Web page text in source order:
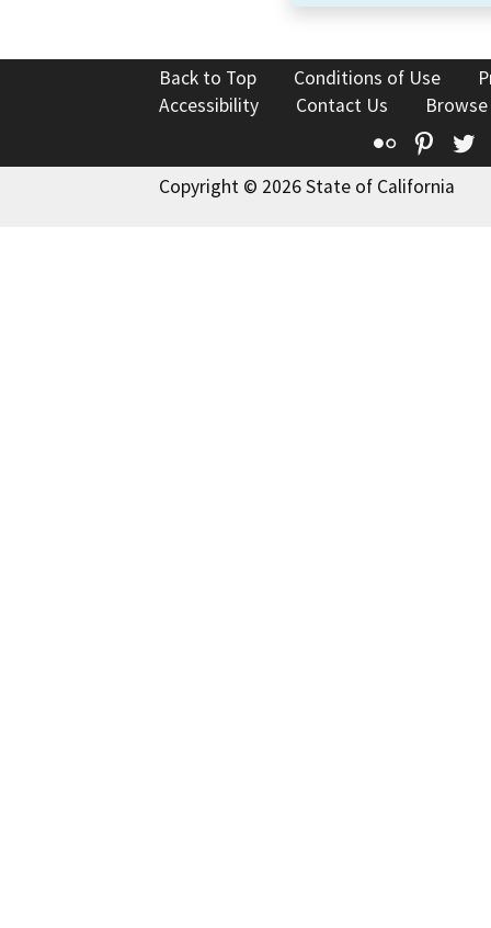
Back to Top Conditions of Use
Accessibility
Contact Us
Flickr
Copyright © 2026 State of California